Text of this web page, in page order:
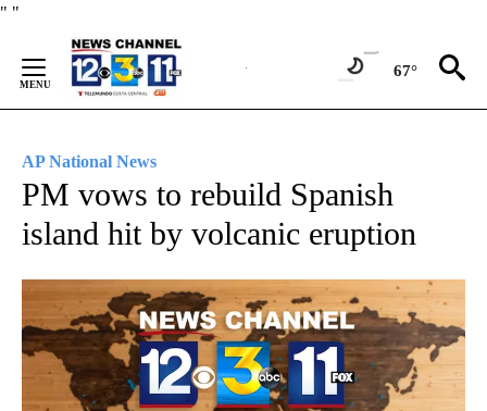
" "
Content
67°
AP National News
PM vows to rebuild Spanish
island hit by volcanic eruption